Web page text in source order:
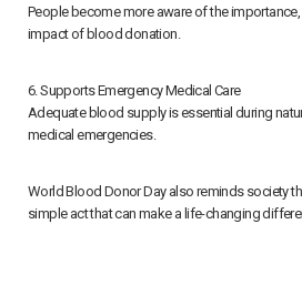
People become more aware of the
impact of blood donation.
6. Supports Emergency Medical Care
Adequate blood supply is essential during
medical emergencies.
World Blood Donor Day also reminds society
simple act that can make a life-changing